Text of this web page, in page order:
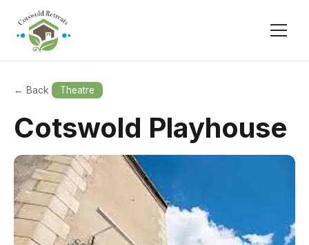
← Back Theatre
Cotswold Playhouse